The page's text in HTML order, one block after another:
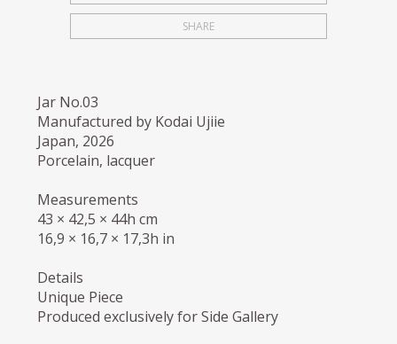
SHARE
Jar No.03
Manufactured by Kodai Ujiie
Japan, 2026
Porcelain, lacquer
Measurements
43 × 42,5 × 44h cm
16,9 × 16,7 × 17,3h in
Details
Unique Piece
Produced exclusively for Side Gallery